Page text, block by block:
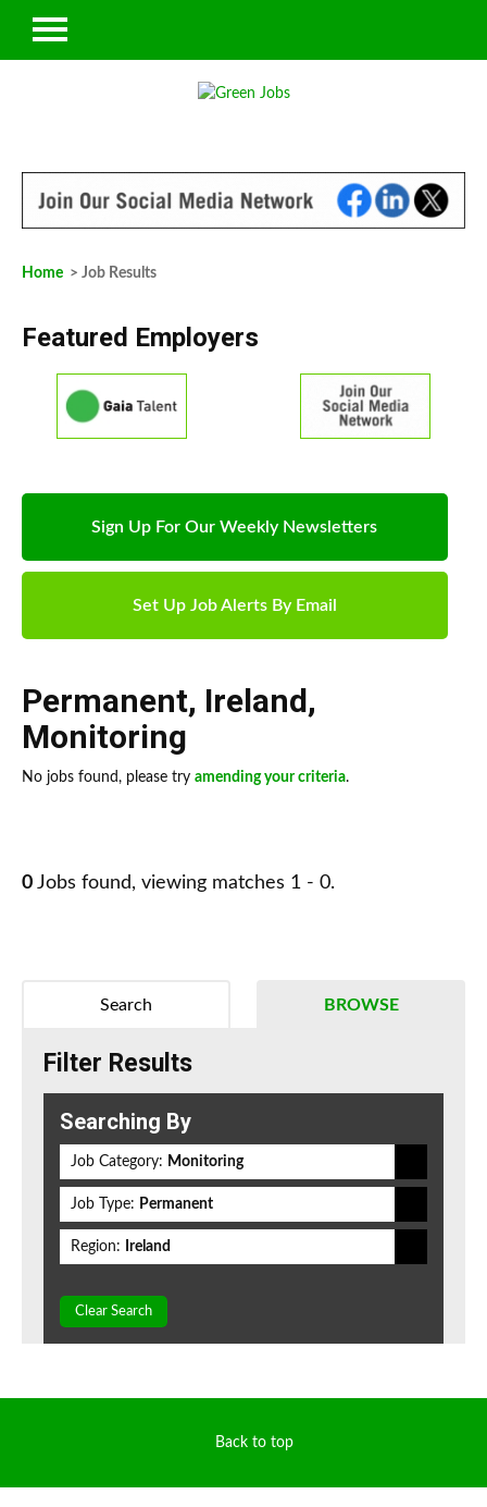
Home > Job Results
Featured Employers
Sign Up For Our Weekly Newsletters
Set Up Job Alerts By Email
Permanent, Ireland,
Monitoring
No jobs found, please try amending your criteria.
0 Jobs found, viewing matches 1 - 0.
BROWSE
Search
Filter Results
Searching By
Job Category: Monitoring
Job Type: Permanent
Region: Ireland
Clear Search
Back to top